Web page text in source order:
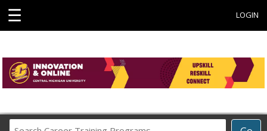
☰ LOGIN